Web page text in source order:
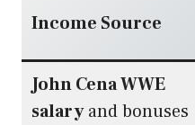
Income Source
John Cena WWE
salaryand bonuses